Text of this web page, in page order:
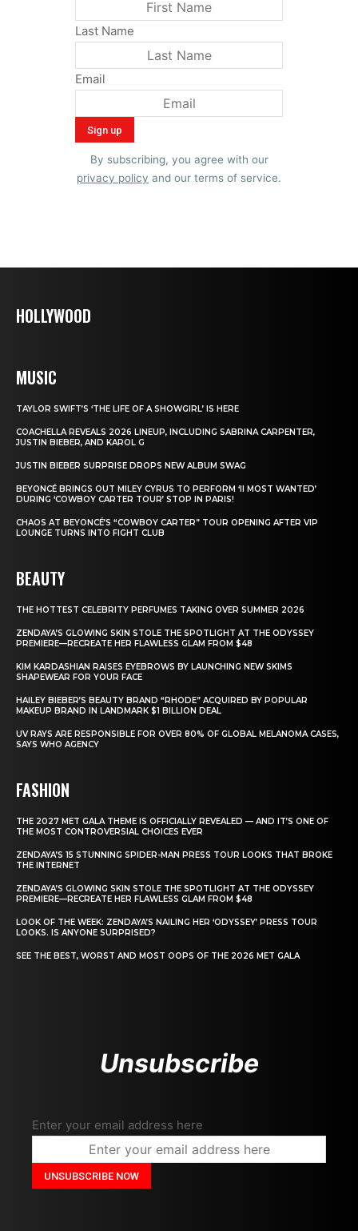
Last Name
Email
By subscribing, you agree with our
privacy policy and our terms of service.
HOLLYWOOD
MUSIC
TAYLOR SWIFT’S ‘THE LIFE OF A SHOWGIRL’ IS HERE
COACHELLA REVEALS 2026 LINEUP, INCLUDING SABRINA CARPENTER,
JUSTIN BIEBER, AND KAROL G
JUSTIN BIEBER SURPRISE DROPS NEW ALBUM SWAG
BEYONCÉ BRINGS OUT MILEY CYRUS TO PERFORM ‘II MOST WANTED’
DURING ‘COWBOY CARTER TOUR’ STOP IN PARIS!
CHAOS AT BEYONCÉ’S “COWBOY CARTER” TOUR OPENING AFTER VIP
LOUNGE TURNS INTO FIGHT CLUB
BEAUTY
THE HOTTEST CELEBRITY PERFUMES TAKING OVER SUMMER 2026
ZENDAYA’S GLOWING SKIN STOLE THE SPOTLIGHT AT THE ODYSSEY
PREMIERE—RECREATE HER FLAWLESS GLAM FROM $48
KIM KARDASHIAN RAISES EYEBROWS BY LAUNCHING NEW SKIMS
SHAPEWEAR FOR YOUR FACE
HAILEY BIEBER’S BEAUTY BRAND “RHODE” ACQUIRED BY POPULAR
MAKEUP BRAND IN LANDMARK $1 BILLION DEAL
UV RAYS ARE RESPONSIBLE FOR OVER 80% OF GLOBAL MELANOMA CASES,
SAYS WHO AGENCY
FASHION
THE 2027 MET GALA THEME IS OFFICIALLY REVEALED — AND IT’S ONE OF
THE MOST CONTROVERSIAL CHOICES EVER
ZENDAYA’S 15 STUNNING SPIDER-MAN PRESS TOUR LOOKS THAT BROKE
THE INTERNET
ZENDAYA’S GLOWING SKIN STOLE THE SPOTLIGHT AT THE ODYSSEY
PREMIERE—RECREATE HER FLAWLESS GLAM FROM $48
LOOK OF THE WEEK: ZENDAYA’S NAILING HER ‘ODYSSEY’ PRESS TOUR
LOOKS. IS ANYONE SURPRISED?
SEE THE BEST, WORST AND MOST OOPS OF THE 2026 MET GALA
Unsubscribe
Enter your email address here